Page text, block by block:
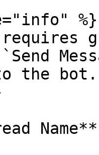
%}
the bot.
Name**